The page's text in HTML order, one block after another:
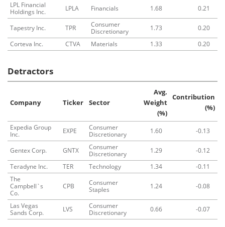
LPL Financial
Holdings Inc.
LPLA Financials 1.68 0.21
Tapestry Inc. TPR
Consumer
Discretionary
1.73
0.20
Corteva Inc.
CTVA Materials 1.33 0.20
Detractors
Company Ticker Sector
Avg.
Weight
(%)
Contribution
(%)
Expedia Group
Inc.
EXPE
Consumer
Discretionary
1.60 -0.13
Gentex Corp. GNTX
Consumer
Discretionary
1.29
-0.12
Teradyne Inc.
TER Technology 1.34
-0.11
The
Campbell`s
Co.
CPB
Consumer
Staples
1.24 -0.08
Las Vegas
Sands Corp.
LVS
Consumer
Discretionary
0.66 -0.07